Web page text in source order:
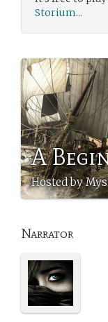
Storium...
A
Hosted by
Narrator